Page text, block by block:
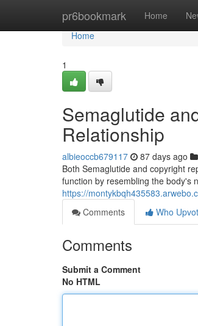
pr6bookmark Home
Home
Home
1
Semaglutide
Relationship
albieoccb679117 87 days ago
Both Semaglutide and copyright
function by resembling the body's
https://
Comments
Who
Comments
Submit a Comment
No HTML